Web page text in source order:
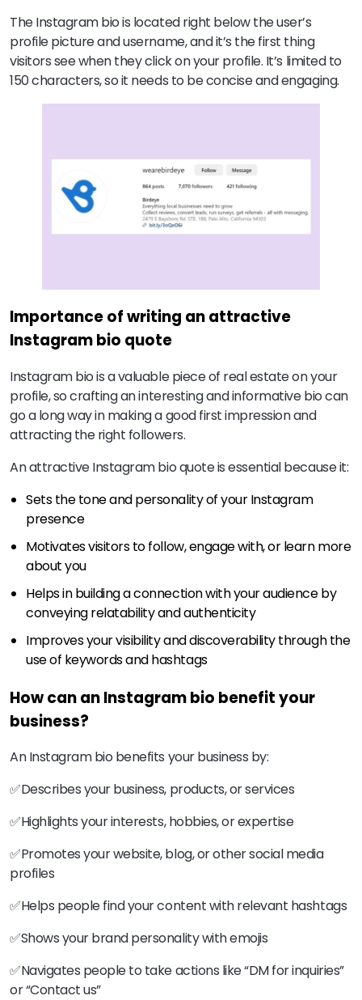
The Instagram bio is located right below the user’s
profile picture and username, and it’s the first thing
visitors see when they click on your profile. It’s limited to
150 characters, so it needs to be concise and engaging.
Importance of writing an attractive
Instagram bio quote
Instagram bio is a valuable piece of real estate on your
profile, so crafting an interesting and informative bio can
go a long way in making a good first impression and
attracting the right followers.
An attractive Instagram bio quote is essential because it:
Sets the tone and personality of your Instagram
presence
Motivates visitors to follow, engage with, or learn more
about you
Helps in building a connection with your audience by
conveying relatability and authenticity
Improves your visibility and discoverability through the
use of keywords and hashtags
How can an Instagram bio benefit your
business?
An Instagram bio benefits your business by:
✅Describes your business, products, or services
✅Highlights your interests, hobbies, or expertise
✅Promotes your website, blog, or other social media
profiles
✅Helps people find your content with relevant hashtags
✅Shows your brand personality with emojis
✅Navigates people to take actions like “DM for inquiries”
or “Contact us”